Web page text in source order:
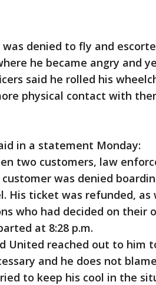
denied to fly and
he became angry and
said he rolled his
physical contact with
in a statement Monday:
two customers, law
was denied
His ticket was refunded, as
who had decided on their
at 8:28 p.m.
United reached out to him
and he does not
to keep his cool in the